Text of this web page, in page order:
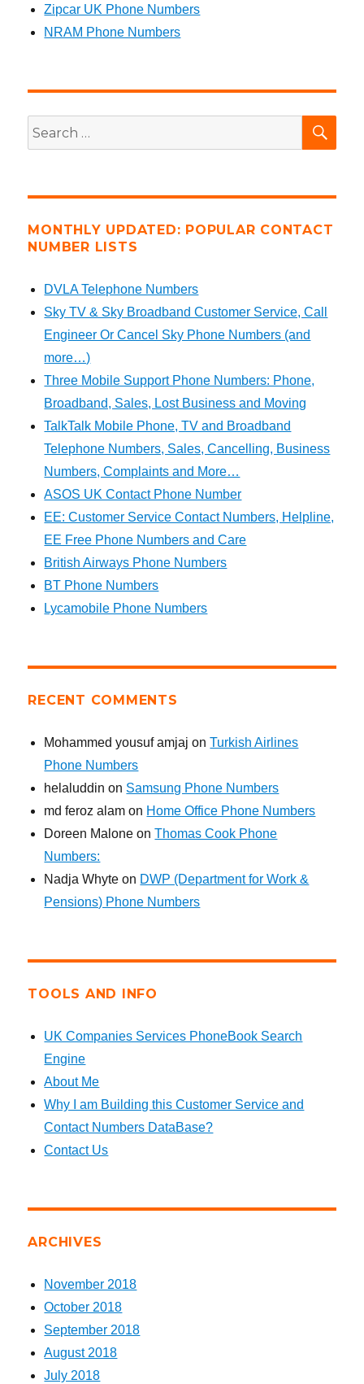
Zipcar UK Phone Numbers
NRAM Phone Numbers
Search
for:
MONTHLY UPDATED: POPULAR CONTACT
NUMBER LISTS
DVLA Telephone Numbers
Sky TV & Sky Broadband Customer Service, Call
Engineer Or Cancel Sky Phone Numbers (and
more…)
Three Mobile Support Phone Numbers: Phone,
Broadband, Sales, Lost Business and Moving
TalkTalk Mobile Phone, TV and Broadband
Telephone Numbers, Sales, Cancelling, Business
Numbers, Complaints and More…
ASOS UK Contact Phone Number
EE: Customer Service Contact Numbers, Helpline,
EE Free Phone Numbers and Care
British Airways Phone Numbers
BT Phone Numbers
Lycamobile Phone Numbers
RECENT COMMENTS
Mohammed yousuf amjaj onTurkish Airlines
Phone Numbers
helaluddin on Samsung Phone Numbers
md feroz alam on Home Office Phone Numbers
Doreen Malone onThomas Cook Phone
Numbers:
Nadja Whyte on DWP (Department for Work &
Pensions) Phone Numbers
TOOLS AND INFO
UK Companies Services PhoneBook Search
Engine
About Me
Why I am Building this Customer Service and
Contact Numbers DataBase?
Contact Us
ARCHIVES
November 2018
October 2018
September 2018
August 2018
July 2018